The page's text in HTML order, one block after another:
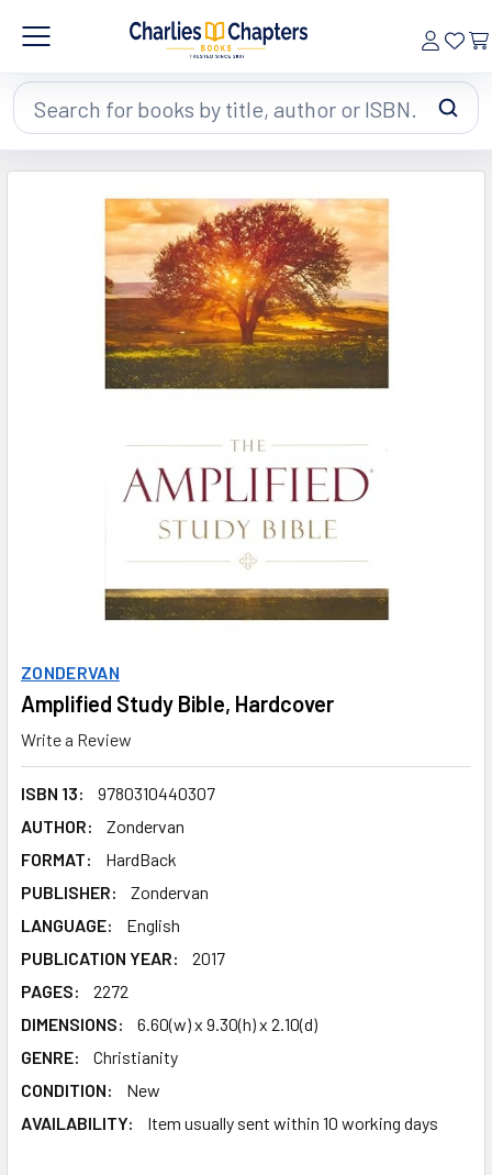
Search
ZONDERVAN
Amplified Study Bible, Hardcover
Write a Review
ISBN 13:
9780310440307
AUTHOR:
Zondervan
FORMAT:
HardBack
PUBLISHER:
Zondervan
LANGUAGE:
English
PUBLICATION YEAR:
2017
PAGES:
2272
DIMENSIONS:
6.60(w) x 9.30(h) x 2.10(d)
GENRE:
Christianity
CONDITION:
New
AVAILABILITY:
Item usually sent within 10 working days